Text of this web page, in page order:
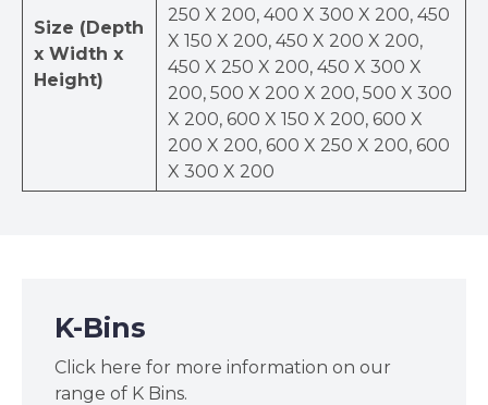
Size (Depth
x Width x
Height)
250 X 200, 400 X 300 X 200, 450
X 150 X 200, 450 X 200 X 200,
450 X 250 X 200, 450 X 300 X
200, 500 X 200 X 200, 500 X 300
X 200, 600 X 150 X 200, 600 X
200 X 200, 600 X 250 X 200, 600
X 300 X 200
K-Bins
Click here for more information on our
range of K Bins.